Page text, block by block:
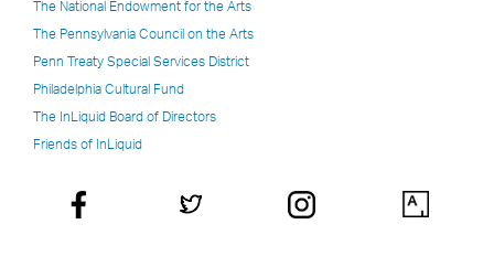
The National Endowment for the Arts
The Pennsylvania Council on the Arts
Penn Treaty Special Services District
Philadelphia Cultural Fund
The InLiquid Board of Directors
Friends of InLiquid